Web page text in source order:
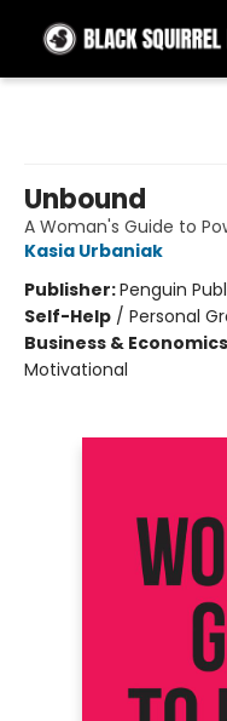
Unbound
A Woman's Guide to
Kasia Urbaniak
Publisher:Penguin
Self-Help / Personal
Business & Economics
Motivational